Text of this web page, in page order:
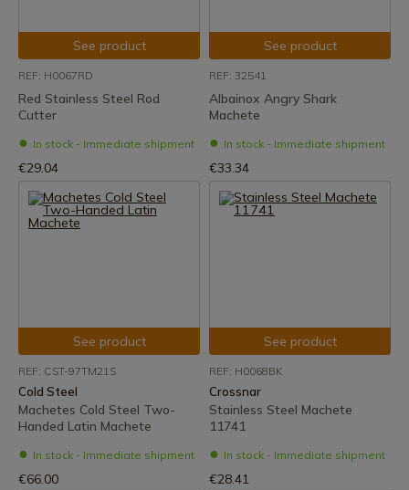
See product
REF: H0067RD
Red Stainless Steel Rod
Cutter
In stock - Immediate shipment
€29.04
See product
REF: 32541
Albainox Angry Shark
Machete
In stock - Immediate shipment
€33.34
See product
REF: CST-97TM21S
Cold Steel
Machetes Cold Steel Two-
Handed Latin Machete
In stock - Immediate shipment
€66.00
See product
REF: H0068BK
Crossnar
Stainless Steel Machete
11741
In stock - Immediate shipment
€28.41